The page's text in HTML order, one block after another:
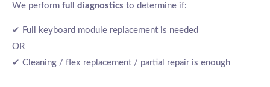
We perform full diagnostics to determine if:
✔ Full keyboard module replacement is needed
OR
✔ Cleaning / flex replacement / partial repair is enough